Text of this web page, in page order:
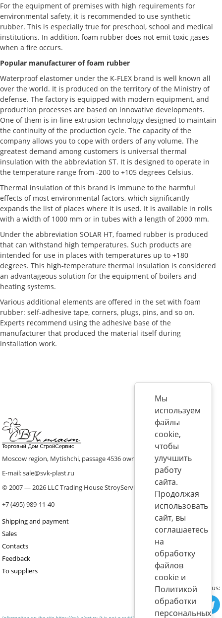
For the equipment of premises with high requirements for
environmental safety, it is recommended to use synthetic
rubber. This is especially true for preschool, school and medical
institutions. In addition, foam rubber does not emit toxic gases
when a fire occurs.
Popular manufacturer of foam rubber
Waterproof elastomer under the K-FLEX brand is well known all
over the world. It is produced on the territory of the Ministry of
defense. The factory is equipped with modern equipment, and
production processes are based on innovative developments.
One of them is in-line extrusion technology designed to maintain
the continuity of the production cycle. The capacity of the
company allows you to cope with orders of any volume. The
greatest demand among customers is universal thermal
insulation with the abbreviation ST. It is designed to operate in
the temperature range from -200 to +105 degrees Celsius.
Thermal insulation of this brand is immune to the harmful
effects of most environmental factors, which significantly
expands the list of places where it is used. It is available in rolls
with a width of 1000 mm or in tubes with a length of 2000 mm.
Under the abbreviation SOLAR HT, foamed rubber is produced
that can withstand high temperatures. Such products are
intended for use in places with temperatures up to +180
degrees. This high-temperature thermal insulation is considered
an advantageous solution for the equipment of boilers and
heating systems.
Various additional elements are offered in the set with foam
rubber: self-adhesive tape, corners, plugs, pins, and so on.
Experts recommend using the adhesive base of the
manufacturer that produced the material itself during
installation work.
Moscow region, Mytishchi, passage 4536 ownership 8, p. 10
E-mail: sale@svk-plast.ru
© 2007 — 2026 LLC Trading House StroyService (ICS)
+7 (495) 989-11-40
Shipping and payment
Sales
Contacts
Feedback
To suppliers
Join us:
Мы
используем
файлы
cookie,
чтобы
улучшить
работу
сайта.
Продолжая
использовать
сайт, вы
соглашаетесь
на
обработку
файлов
cookie и
Политикой
обработки
персональных